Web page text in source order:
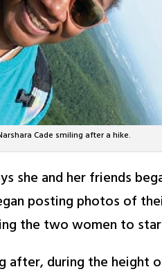
Cade smiling after a hike.
she and her friends
posting photos of
the two women to
after, during the height